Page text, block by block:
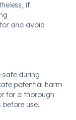
if
and avoid
during
potential harm
for a thorough
use.